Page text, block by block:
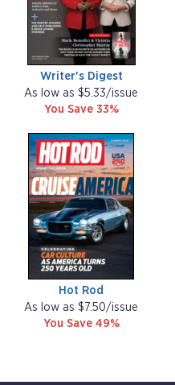
Writer's Digest
As low as $5.33/issue
You Save 33%
Hot Rod
As low as $7.50/issue
You Save 49%